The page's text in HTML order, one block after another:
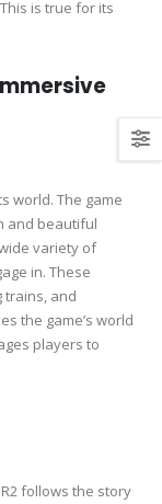
is true for its
world. The game
and beautiful
variety of
in. These
trains, and
the game’s world
players to
follows the story